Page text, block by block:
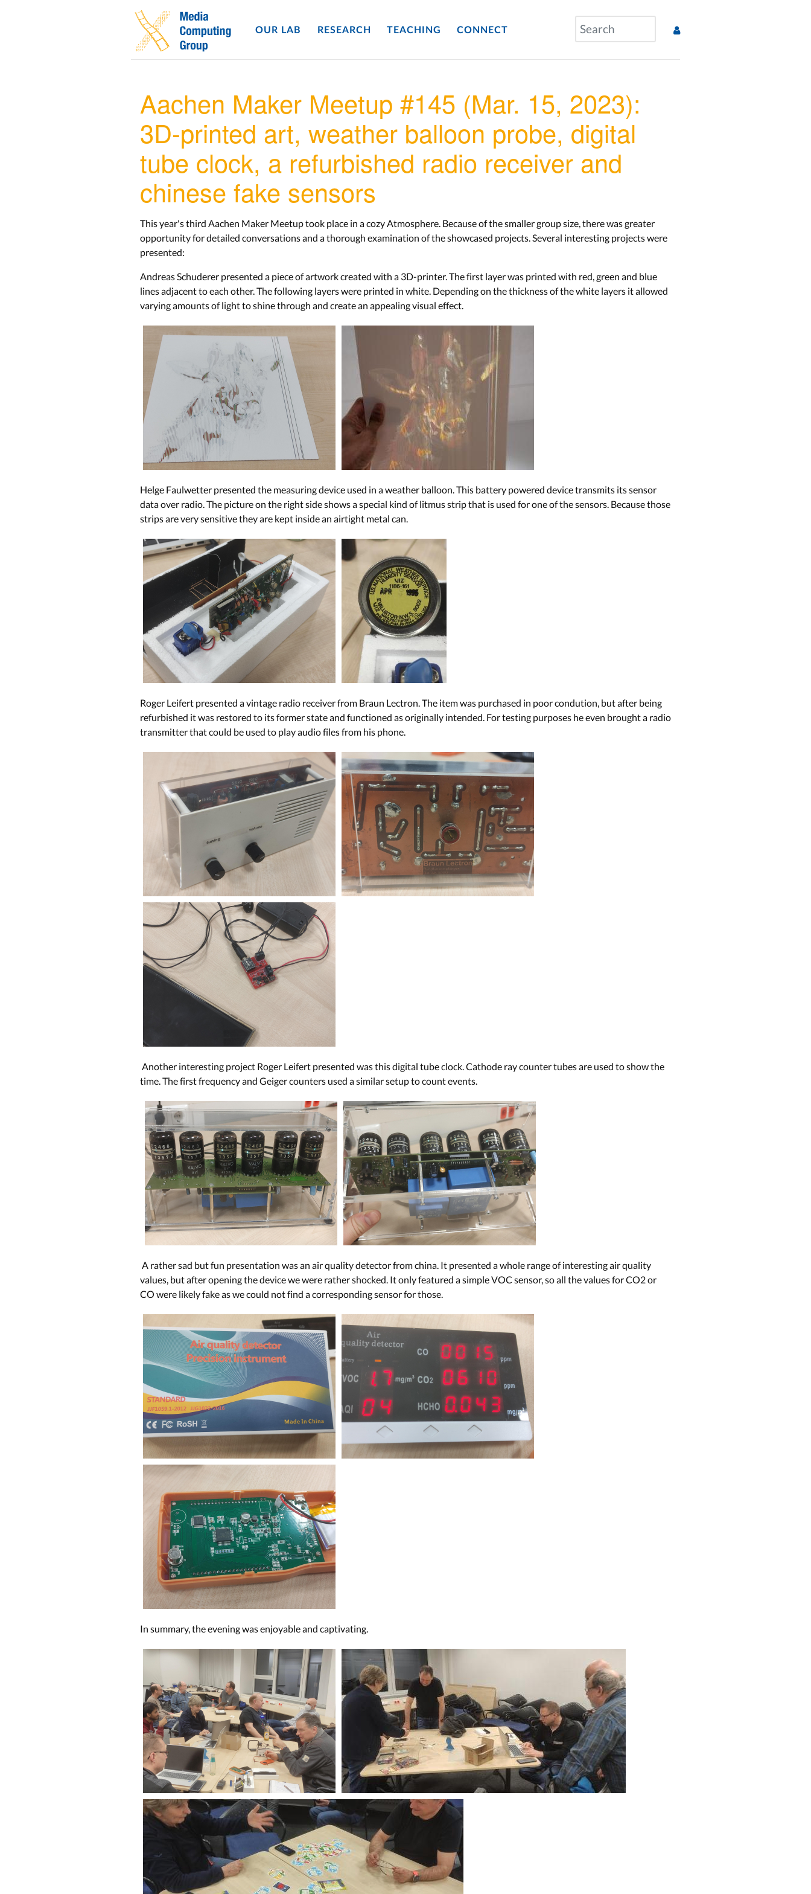
OUR LAB RESEARCH TEACHING CONNECT
Aachen Maker Meetup #145 (Mar. 15, 2023):
3D-printed art, weather balloon probe, digital
tube clock, a refurbished radio receiver and
chinese fake sensors
This year's third Aachen Maker Meetup took place in a cozy Atmosphere. Because of the smaller group size, there was greater
opportunity for detailed conversations and a thorough examination of the showcased projects. Several interesting projects were
presented:
Andreas Schuderer presented a piece of artwork created with a 3D-printer. The first layer was printed with red, green and blue
lines adjacent to each other. The following layers were printed in white. Depending on the thickness of the white layers it allowed
varying amounts of light to shine through and create an appealing visual effect.
Helge Faulwetter presented the measuring device used in a weather balloon. This battery powered device transmits its sensor
data over radio. The picture on the right side shows a special kind of litmus strip that is used for one of the sensors. Because those
strips are very sensitive they are kept inside an airtight metal can.
Roger Leifert presented a vintage radio receiver from Braun Lectron. The item was purchased in poor condution, but after being
refurbished it was restored to its former state and functioned as originally intended. For testing purposes he even brought a radio
transmitter that could be used to play audio files from his phone.
Another interesting project Roger Leifert presented was this digital tube clock. Cathode ray counter tubes are used to show the
time. The first frequency and Geiger counters used a similar setup to count events.
A rather sad but fun presentation was an air quality detector from china. It presented a whole range of interesting air quality
values, but after opening the device we were rather shocked. It only featured a simple VOC sensor, so all the values for CO2 or
CO were likely fake as we could not find a corresponding sensor for those.
In summary, the evening was enjoyable and captivating.